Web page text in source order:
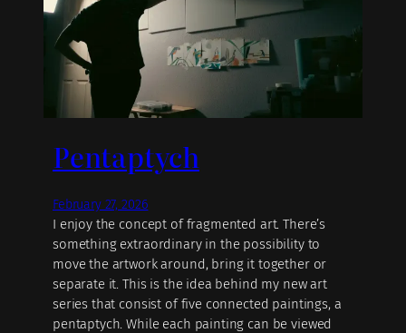
Pentaptych
February 27, 2026
I enjoy the concept of fragmented art. There’s
something extraordinary in the possibility to
move the artwork around, bring it together or
separate it. This is the idea behind my new art
series that consist of five connected paintings, a
pentaptych. While each painting can be viewed